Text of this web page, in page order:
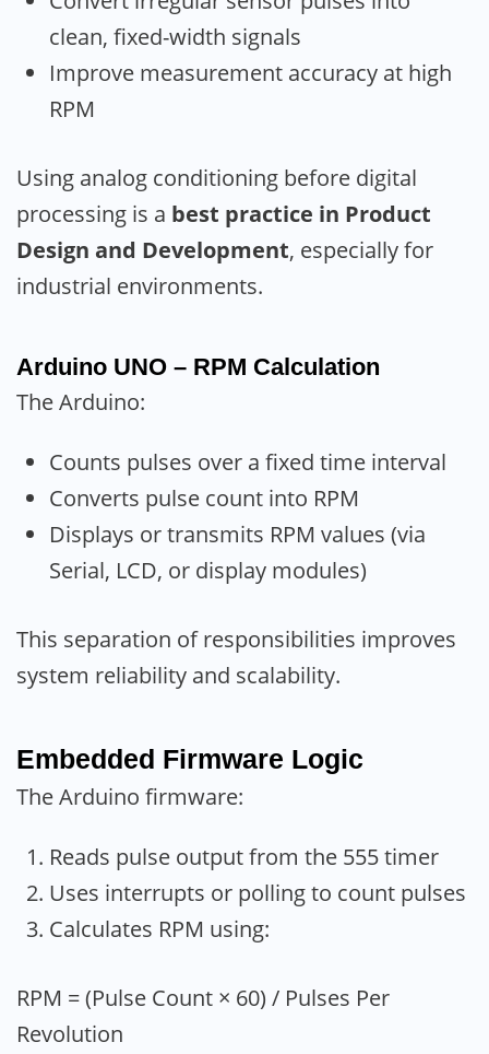
clean, fixed-width signals
Improve measurement accuracy at high
RPM
Using analog conditioning before digital
processing is a best practice in Product
Design and Development, especially for
industrial environments.
Arduino UNO – RPM Calculation
The Arduino:
Counts pulses over a fixed time interval
Converts pulse count into RPM
Displays or transmits RPM values (via
Serial, LCD, or display modules)
This separation of responsibilities improves
system reliability and scalability.
Embedded Firmware Logic
The Arduino firmware:
Reads pulse output from the 555 timer
Uses interrupts or polling to count pulses
Calculates RPM using:
RPM = (Pulse Count × 60) / Pulses Per
Revolution